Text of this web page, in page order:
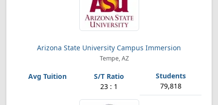
Arizona State University Campus Immersion
Tempe, AZ
23 : 1 79,818